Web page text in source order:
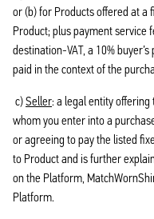
or (b) for Products offered at a
Product; plus payment service
destination-VAT, a 10%
paid in the context of the
c)Seller: a legal entity
whom you enter into a
or agreeing to pay the listed
to Product and is further
on the Platform,
Platform.